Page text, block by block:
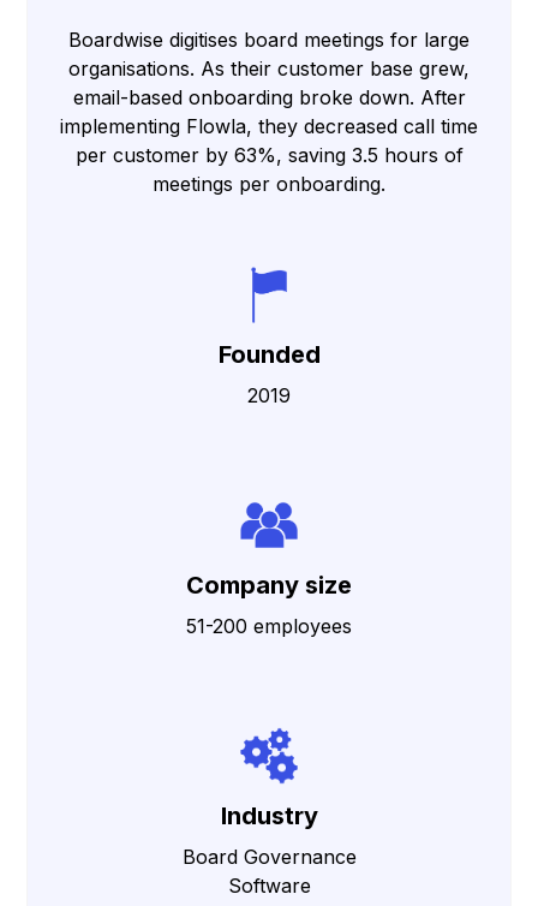
Boardwise digitises board meetings for large
organisations. As their customer base grew,
email-based onboarding broke down. After
implementing Flowla, they decreased call time
per customer by 63%, saving 3.5 hours of
meetings per onboarding.
Founded
2019
Company size
51-200 employees
Industry
Board Governance
Software